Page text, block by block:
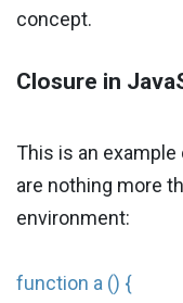
concept.
Closure in
This is an
are nothing more
environment:
function a () {